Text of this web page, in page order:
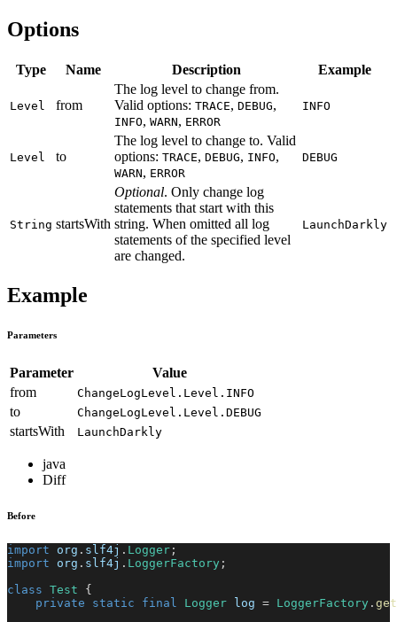
Options
Type Name Description Example
Level from
The log level to change from.
Valid options: TRACE, DEBUG,
INFO, WARN, ERROR
INFO
Level to
The log level to change to. Valid
options: TRACE, DEBUG, INFO,
WARN, ERROR
DEBUG
String startsWith
Optional. Only change log
statements that start with this
string. When omitted all log
statements of the specified level
are changed.
LaunchDarkly
Example
Parameters
Parameter
Value
from
ChangeLogLevel.Level.INFO
to ChangeLogLevel.Level.DEBUG
startsWith LaunchDarkly
java
Diff
Before
import org . slf4j . Logger ;
import
org . slf4j . LoggerFactory ;
class Test
{
private
static final Logger log = LoggerFactory .